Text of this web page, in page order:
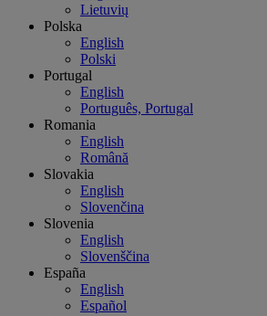
Lietuvių
Polska
English
Polski
Portugal
English
Português, Portugal
Romania
English
Română
Slovakia
English
Slovenčina
Slovenia
English
Slovenščina
España
English
Español